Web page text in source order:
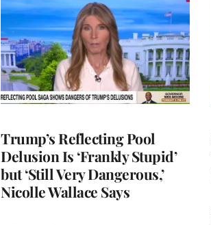
Trump’s Reflecting Pool
Delusion Is ‘Frankly Stupid’
but ‘Still Very Dangerous,’
Nicolle Wallace Says